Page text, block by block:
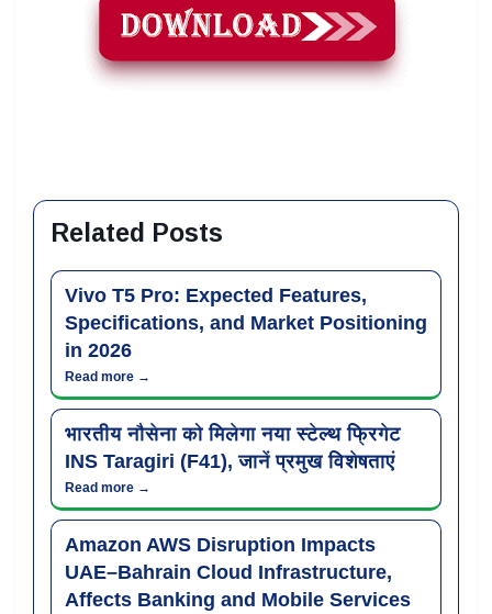
Related Posts
Vivo T5 Pro: Expected Features,
Specifications, and Market Positioning
in 2026
Read more →
भारतीय नौसेना को मिलेगा नया स्टेल्थ फ्रिगेट
INS Taragiri (F41), जानें प्रमुख विशेषताएं
Read more →
Amazon AWS Disruption Impacts
UAE–Bahrain Cloud Infrastructure,
Affects Banking and Mobile Services